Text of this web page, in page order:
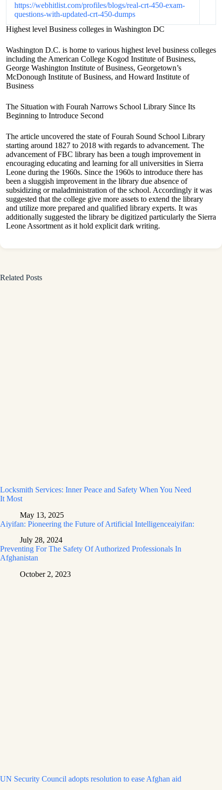
https://webhitlist.com/profiles/blogs/real-crt-450-exam-
questions-with-updated-crt-450-dumps
Highest level Business colleges in Washington DC
Washington D.C. is home to various highest level business colleges
including the American College Kogod Institute of Business,
George Washington Institute of Business, Georgetown’s
McDonough Institute of Business, and Howard Institute of
Business
The Situation with Fourah Narrows School Library Since Its
Beginning to Introduce Second
The article uncovered the state of Fourah Sound School Library
starting around 1827 to 2018 with regards to advancement. The
advancement of FBC library has been a tough improvement in
encouraging educating and learning for all universities in Sierra
Leone during the 1960s. Since the 1960s to introduce there has
been a sluggish improvement in the library due absence of
subsidizing or maladministration of the school. Accordingly it was
suggested that the college give more assets to extend the library
and utilize more prepared and qualified library experts. It was
additionally suggested the library be digitized particularly the Sierra
Leone Assortment as it hold explicit dark writing.
Related Posts
Locksmith Services: Inner Peace and Safety When You Need
It Most
May 13, 2025
Aiyifan: Pioneering the Future of Artificial Intelligenceaiyifan:
July 28, 2024
Preventing For The Safety Of Authorized Professionals In
Afghanistan
October 2, 2023
UN Security Council adopts resolution to ease Afghan aid